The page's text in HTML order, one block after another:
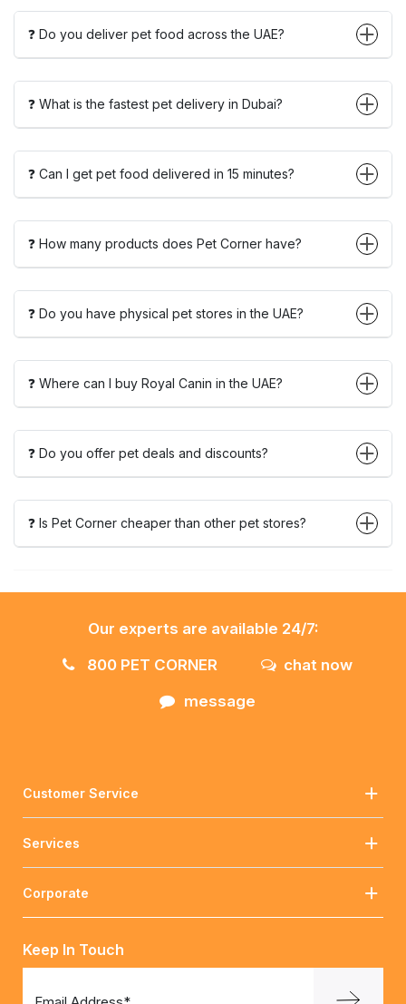
❓ Do you deliver pet food across the UAE?
❓ What is the fastest pet delivery in Dubai?
❓ Can I get pet food delivered in 15 minutes?
❓ How many products does Pet Corner have?
❓ Do you have physical pet stores in the UAE?
❓ Where can I buy Royal Canin in the UAE?
❓ Do you offer pet deals and discounts?
❓ Is Pet Corner cheaper than other pet stores?
Our experts are available 24/7:
800 PET CORNER
chat now
message
Customer Service
Services
Corporate
Keep In Touch